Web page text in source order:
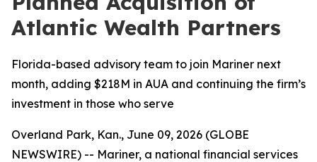
Atlantic Wealth Partners
Florida-based advisory team to join Mariner next
month, adding $218M in AUA and continuing the firm’s
investment in those who serve
Overland Park, Kan., June 09, 2026 (GLOBE
NEWSWIRE) -- Mariner, a national financial services